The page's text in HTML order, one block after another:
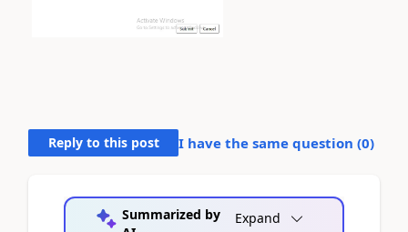
Reply to this post I have the same question (0)
Summarized by
Expand